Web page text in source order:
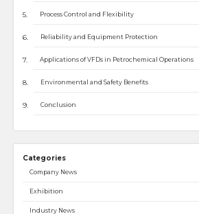
Process Control and Flexibility
Reliability and Equipment Protection
Applications of VFDs in Petrochemical Operations
Environmental and Safety Benefits
Conclusion
Categories
Company News
Exhibition
Industry News